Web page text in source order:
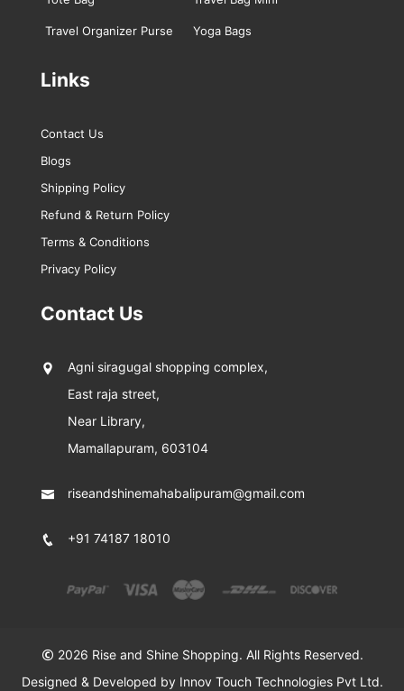
Travel Organizer Purse Yoga Bags
Links
Contact Us
Blogs
Shipping Policy
Refund & Return Policy
Terms & Conditions
Privacy Policy
Contact Us
Agni siragugal shopping complex,
East raja street,
Near Library,
Mamallapuram, 603104
riseandshinemahabalipuram@gmail.com
+91 74187 18010
2026 Rise and Shine Shopping. All Rights Reserved.
Designed & Developed by Innov Touch Technologies Pvt Ltd.